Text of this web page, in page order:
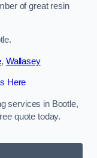
of great resin
, Wallasey
Here
services in Bootle,
quote today.